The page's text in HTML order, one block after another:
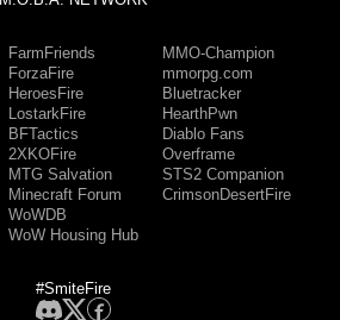
FarmFriends
ForzaFire
HeroesFire
LostarkFire
BFTactics
2XKOFire
MTG Salvation
Minecraft Forum
WoWDB
WoW Housing Hub
MMO-Champion
mmorpg.com
Bluetracker
HearthPwn
Diablo Fans
Overframe
STS2 Companion
CrimsonDesertFire
#SmiteFire